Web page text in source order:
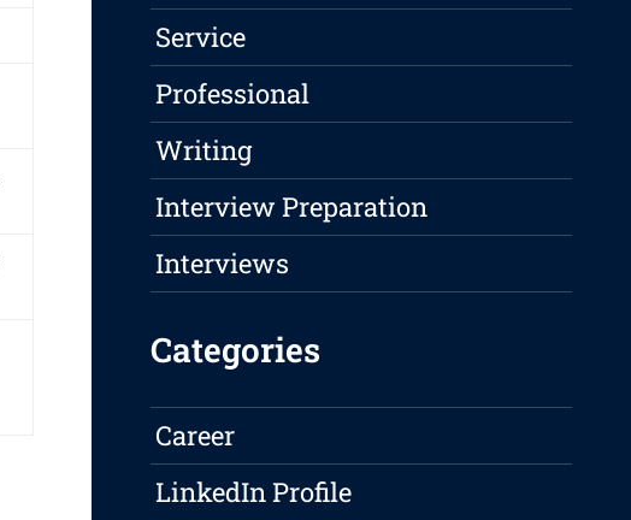
Service
Professional
Writing
Interview Preparation
Interviews
Categories
Career
LinkedIn Profile